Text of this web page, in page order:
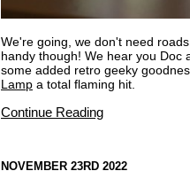
We're going, we don't need
handy though! We hear you Doc
some added retro geeky
Lamp a total flaming hit.
Continue Reading
NOVEMBER 23RD 2022